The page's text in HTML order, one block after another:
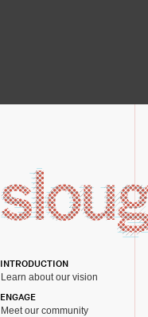
INTRODUCTION
Learn about our vision
ENGAGE
Meet our community